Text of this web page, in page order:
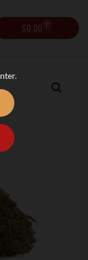
$0.00 0